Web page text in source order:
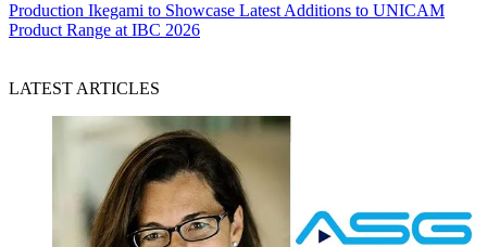
Production Ikegami to Showcase Latest Additions to UNICAM
Product Range at IBC 2026
LATEST ARTICLES